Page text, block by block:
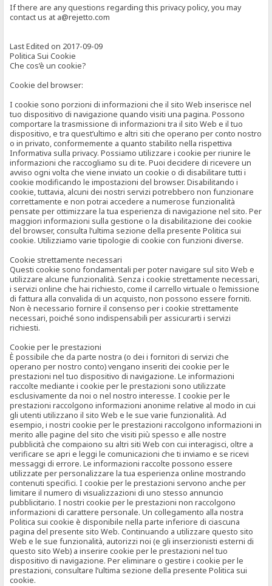
If there are any questions regarding this privacy policy, you may
contact us at a@rejetto.com
Last Edited on 2017-09-09
Politica Sui Cookie
Che cos’è un cookie?
Cookie del browser:
I cookie sono porzioni di informazioni che il sito Web inserisce nel
tuo dispositivo di navigazione quando visiti una pagina. Possono
comportare la trasmissione di informazioni tra il sito Web e il tuo
dispositivo, e tra quest’ultimo e altri siti che operano per conto nostro
o in privato, conformemente a quanto stabilito nella rispettiva
Informativa sulla privacy. Possiamo utilizzare i cookie per riunire le
informazioni che raccogliamo su di te. Puoi decidere di ricevere un
avviso ogni volta che viene inviato un cookie o di disabilitare tutti i
cookie modificando le impostazioni del browser. Disabilitando i
cookie, tuttavia, alcuni dei nostri servizi potrebbero non funzionare
correttamente e non potrai accedere a numerose funzionalità
pensate per ottimizzare la tua esperienza di navigazione nel sito. Per
maggiori informazioni sulla gestione o la disabilitazione dei cookie
del browser, consulta l’ultima sezione della presente Politica sui
cookie. Utilizziamo varie tipologie di cookie con funzioni diverse.
Cookie strettamente necessari
Questi cookie sono fondamentali per poter navigare sul sito Web e
utilizzare alcune funzionalità. Senza i cookie strettamente necessari,
i servizi online che hai richiesto, come il carrello virtuale o l’emissione
di fattura alla convalida di un acquisto, non possono essere forniti.
Non è necessario fornire il consenso per i cookie strettamente
necessari, poiché sono indispensabili per assicurarti i servizi
richiesti.
Cookie per le prestazioni
È possibile che da parte nostra (o dei i fornitori di servizi che
operano per nostro conto) vengano inseriti dei cookie per le
prestazioni nel tuo dispositivo di navigazione. Le informazioni
raccolte mediante i cookie per le prestazioni sono utilizzate
esclusivamente da noi o nel nostro interesse. I cookie per le
prestazioni raccolgono informazioni anonime relative al modo in cui
gli utenti utilizzano il sito Web e le sue varie funzionalità. Ad
esempio, i nostri cookie per le prestazioni raccolgono informazioni in
merito alle pagine del sito che visiti più spesso e alle nostre
pubblicità che compaiono su altri siti Web con cui interagisci, oltre a
verificare se apri e leggi le comunicazioni che ti inviamo e se ricevi
messaggi di errore. Le informazioni raccolte possono essere
utilizzate per personalizzare la tua esperienza online mostrando
contenuti specifici. I cookie per le prestazioni servono anche per
limitare il numero di visualizzazioni di uno stesso annuncio
pubblicitario. I nostri cookie per le prestazioni non raccolgono
informazioni di carattere personale. Un collegamento alla nostra
Politica sui cookie è disponibile nella parte inferiore di ciascuna
pagina del presente sito Web. Continuando a utilizzare questo sito
Web e le sue funzionalità, autorizzi noi (e gli inserzionisti esterni di
questo sito Web) a inserire cookie per le prestazioni nel tuo
dispositivo di navigazione. Per eliminare o gestire i cookie per le
prestazioni, consultare l’ultima sezione della presente Politica sui
cookie.